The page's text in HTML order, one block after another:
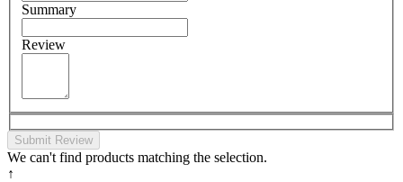
Summary
Review
Submit Review
We can't find products matching the selection.
↑